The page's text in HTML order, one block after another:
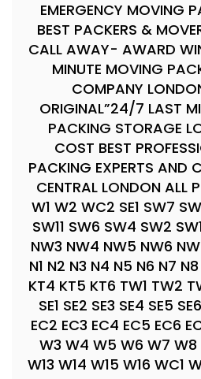
EMERGENCY MOVING
BEST PACKERS &
CALL AWAY- AWARD
MINUTE MOVING
COMPANY
ORIGINAL”24/7 LAST
PACKING STORAGE
COST BEST
PACKING EXPERTS AND
CENTRAL LONDON ALL
W1 W2 WC2 SE1 SW7
SW11 SW6 SW4 SW2
NW3 NW4 NW5 NW6
N1 N2 N3 N4 N5 N6 N7
KT4 KT5 KT6 TW1 TW2
SE1 SE2 SE3 SE4 SE5
EC2 EC3 EC4 EC5 EC6
W3 W4 W5 W6 W7 W8
W13 W14 W15 W16 WC1